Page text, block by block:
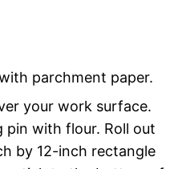
parchment paper.
your work surface.
pin with flour. Roll out
by 12-inch rectangle